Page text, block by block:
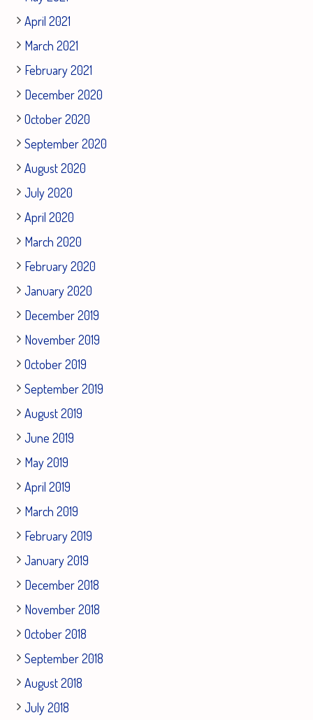
April 2021
March 2021
February 2021
December 2020
October 2020
September 2020
August 2020
July 2020
April 2020
March 2020
February 2020
January 2020
December 2019
November 2019
October 2019
September 2019
August 2019
June 2019
May 2019
April 2019
March 2019
February 2019
January 2019
December 2018
November 2018
October 2018
September 2018
August 2018
July 2018